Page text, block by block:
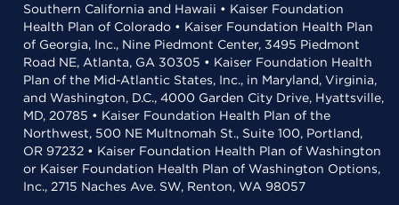
Southern California and Hawaii • Kaiser Foundation
Health Plan of Colorado • Kaiser Foundation Health Plan
of Georgia, Inc., Nine Piedmont Center, 3495 Piedmont
Road NE, Atlanta, GA 30305 • Kaiser Foundation Health
Plan of the Mid-Atlantic States, Inc., in Maryland, Virginia,
and Washington, D.C., 4000 Garden City Drive, Hyattsville,
MD, 20785 • Kaiser Foundation Health Plan of the
Northwest, 500 NE Multnomah St., Suite 100, Portland,
OR 97232 • Kaiser Foundation Health Plan of Washington
or Kaiser Foundation Health Plan of Washington Options,
Inc., 2715 Naches Ave. SW, Renton, WA 98057